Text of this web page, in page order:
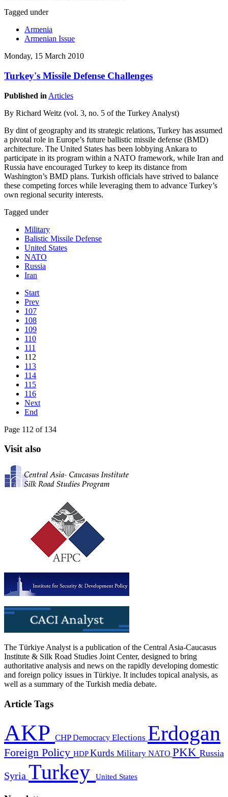
Tagged under
Armenia
Armenian Issue
Monday, 15 March 2010
Turkey's Missile Defense Challenges
Published in Articles
By Richard Weitz (vol. 3, no. 5 of the Turkey Analyst)
By dint of geography and its strategic relations, Turkey has assumed
a pivotal role in Europe’s future ballistic missile defense (BMD)
architecture. The United States has been lobbying Ankara to
participate in its program within a NATO framework, while Iran and
Russia have encouraged Turkey to keep its distance from
Washington’s BMD plans. Turkish officials have strived to balance
these competing forces while leveraging them to advance Turkey’s
own regional security interests.
Tagged under
Military
Balistic Missile Defense
United States
NATO
Russia
Iran
Start
Prev
107
108
109
110
111
112
113
114
115
116
Next
End
Page 112 of 134
Visit also
The Türkiye Analyst is a publication of the Central Asia-Caucasus
Institute & Silk Road Studies Joint Center, designed to bring
authoritative analysis and news on the rapidly developing domestic
and foreign policy issues in Türkiye. It includes topical analysis, as
well as a summary of the Turkish media debate.
Article Tags
AKP CHPDemocracy Elections Erdogan
Foreign Policy HDPKurds Military NATO PKK Russia
Syria Turkey United States